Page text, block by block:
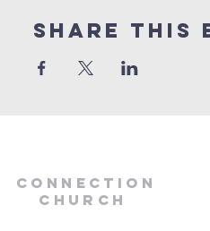
Share this
Connection
Church